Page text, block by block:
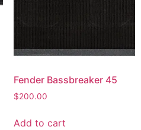
Fender Bassbreaker 45
$200.00
Add to cart